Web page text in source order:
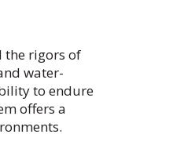
the rigors of
water-
to endure
offers a